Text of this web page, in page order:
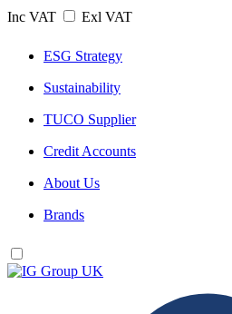
Inc VAT Exl VAT
ESG Strategy
Sustainability
TUCO Supplier
Credit Accounts
About Us
Brands